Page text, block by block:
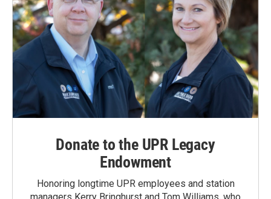
Donate to the UPR Legacy
Endowment
Honoring longtime UPR employees and station